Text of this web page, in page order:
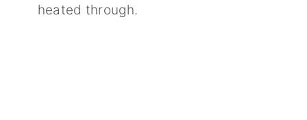
heated through.